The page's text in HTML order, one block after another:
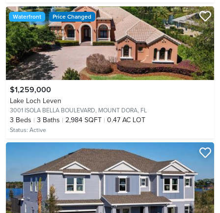
Waterfront Price Changed
$1,259,000
Lake Loch Leven
3001 ISOLA BELLA BOULEVARD, MOUNT DORA, FL
3 Beds 3 Baths 2,984 SQFT 0.47 AC LOT
Status: Active